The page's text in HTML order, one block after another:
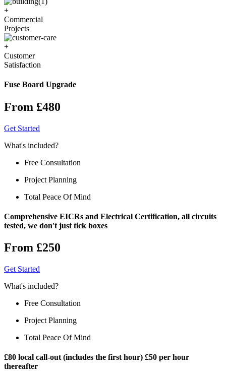
+
Commercial
Projects
+
Customer
Satisfaction
Fuse Board Upgrade
From £480
Get Started
What's included?
Free Consultation
Project Planning
Total Peace Of Mind
Comprehensive EICRs and Electrical Certification, all circuits
tested, we don't just tick boxes
From £250
Get Started
What's included?
Free Consultation
Project Planning
Total Peace Of Mind
£80 local call-out (includes the first hour) £50 per hour
thereafter